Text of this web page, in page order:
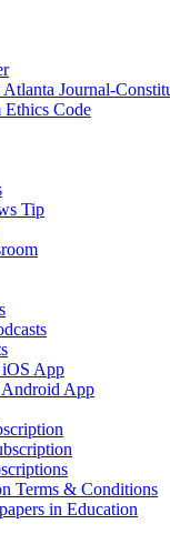
Journal-
Code
Tip
App
App
Terms & Conditions
in Education